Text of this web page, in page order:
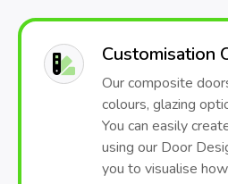
Customisation
Our composite
colours, glazing
You can easily
using our Door
you to visualise